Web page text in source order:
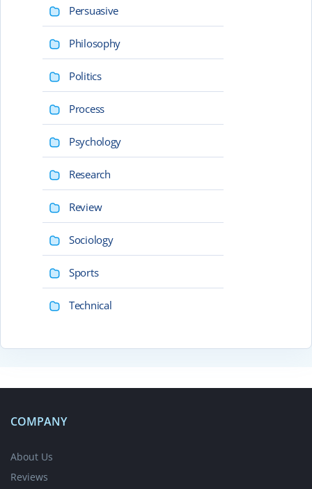
Persuasive
Philosophy
Politics
Process
Psychology
Research
Review
Sociology
Sports
Technical
COMPANY
About Us
Reviews